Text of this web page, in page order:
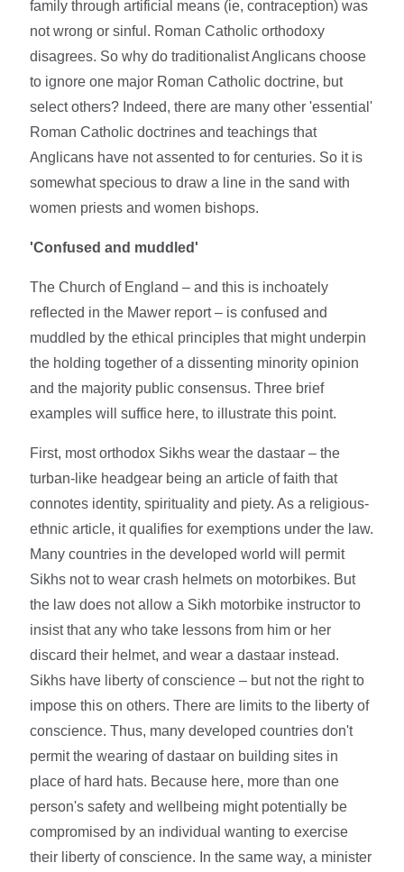
family through artificial means (ie, contraception) was
not wrong or sinful. Roman Catholic orthodoxy
disagrees. So why do traditionalist Anglicans choose
to ignore one major Roman Catholic doctrine, but
select others? Indeed, there are many other 'essential'
Roman Catholic doctrines and teachings that
Anglicans have not assented to for centuries. So it is
somewhat specious to draw a line in the sand with
women priests and women bishops.
'Confused and muddled'
The Church of England – and this is inchoately
reflected in the Mawer report – is confused and
muddled by the ethical principles that might underpin
the holding together of a dissenting minority opinion
and the majority public consensus. Three brief
examples will suffice here, to illustrate this point.
First, most orthodox Sikhs wear the dastaar – the
turban-like headgear being an article of faith that
connotes identity, spirituality and piety. As a religious-
ethnic article, it qualifies for exemptions under the law.
Many countries in the developed world will permit
Sikhs not to wear crash helmets on motorbikes. But
the law does not allow a Sikh motorbike instructor to
insist that any who take lessons from him or her
discard their helmet, and wear a dastaar instead.
Sikhs have liberty of conscience – but not the right to
impose this on others. There are limits to the liberty of
conscience. Thus, many developed countries don't
permit the wearing of dastaar on building sites in
place of hard hats. Because here, more than one
person's safety and wellbeing might potentially be
compromised by an individual wanting to exercise
their liberty of conscience. In the same way, a minister